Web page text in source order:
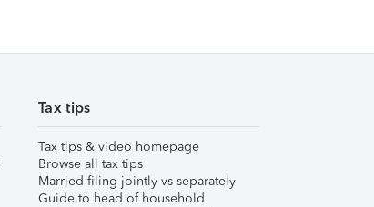
Tax tips
Tax tips & video homepage
Browse all tax tips
Married filing jointly vs separately
Guide to head of household